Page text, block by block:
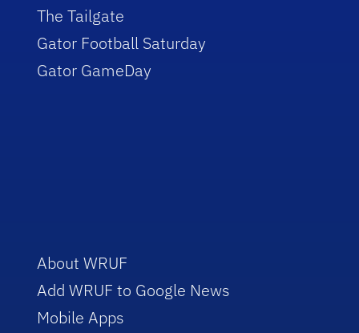
The Tailgate
Gator Football Saturday
Gator GameDay
About WRUF
Add WRUF to Google News
Mobile Apps